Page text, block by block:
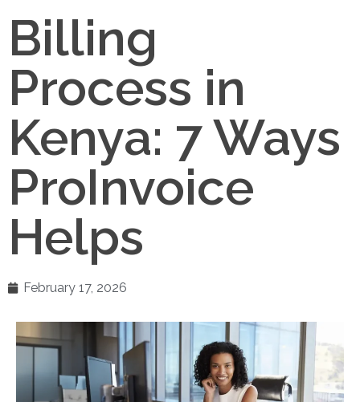
Billing
Process in
Kenya: 7 Ways
ProInvoice
Helps
February 17, 2026